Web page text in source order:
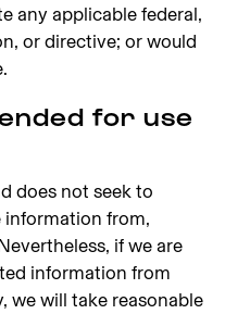
any applicable federal,
or directive; or would
for use
does not seek to
from,
if we are
information from
we will take reasonable